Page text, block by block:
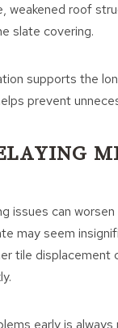
weakened roof
slate covering.
supports the
prevent
issues can
may seem
tile displacement
early is